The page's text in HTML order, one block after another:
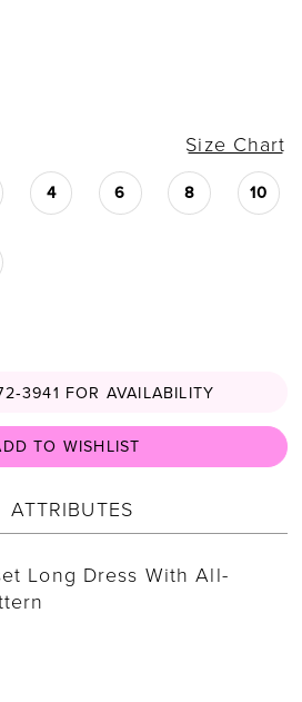
Size Chart
4 6 8 10
FOR AVAILABILITY
TO WISHLIST
ATTRIBUTES
Long Dress With All-